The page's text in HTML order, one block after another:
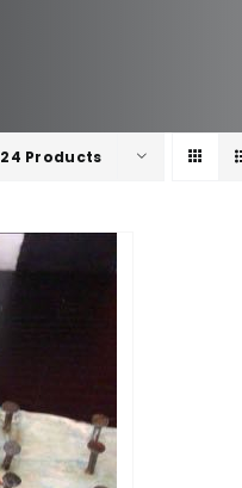
24 Products